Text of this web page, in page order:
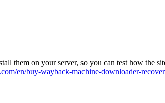
them on your server, so you can test how the
en/buy-wayback-machine-downloader-